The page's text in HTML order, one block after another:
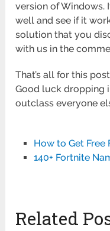
version of Windows.
well and see if it
solution that you
with us in the
That’s all for this
Good luck dropping
outclass everyone
How to Get Free
140+ Fortnite
Related